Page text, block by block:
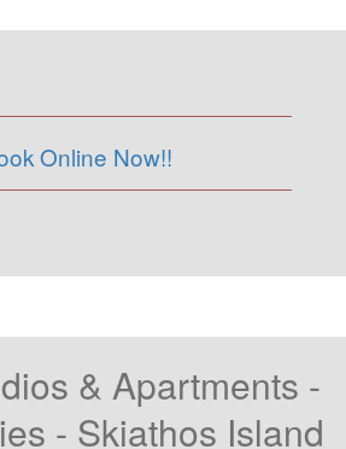
Online Now!!
& Apartments -
- Skiathos Island